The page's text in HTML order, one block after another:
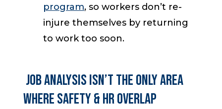
program, so workers don’t re-
injure themselves by returning
to work too soon.
Job Analysis Isn’t the Only Area
Where Safety & HR Overlap